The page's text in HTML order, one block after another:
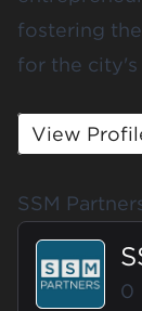
fostering
for the
View
SSM
0